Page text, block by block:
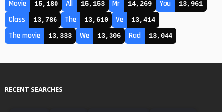
Movie 15,180 All 15,153 Mr 14,269 You 13,961
Class 13,786 The 13,610 Ve 13,414
The movie 13,333 We 13,306 Rad 13,044
RECENT SEARCHES